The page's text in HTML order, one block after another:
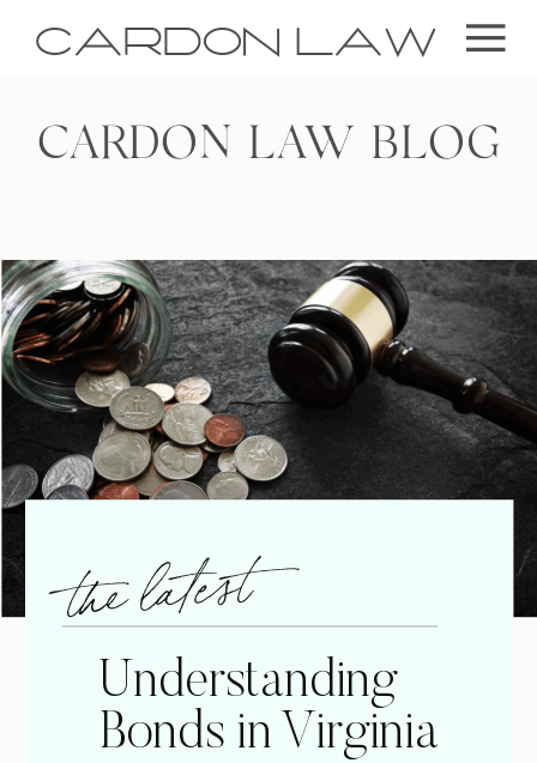
CARDON LAW
CARDON LAW BLOG
the latest
Understanding
Bonds in Virginia